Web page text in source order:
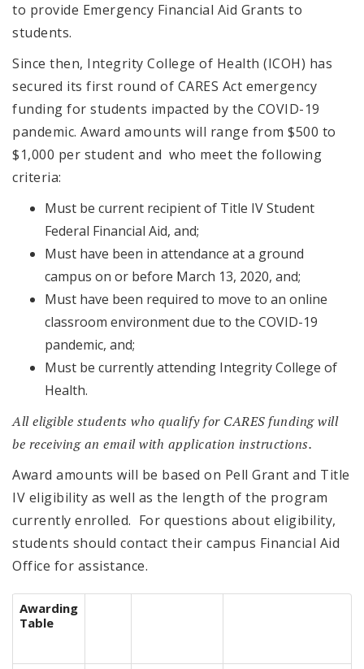
to provide Emergency Financial Aid Grants to
students.
Since then, Integrity College of Health (ICOH) has
secured its first round of CARES Act emergency
funding for students impacted by the COVID-19
pandemic. Award amounts will range from $500 to
$1,000 per student and who meet the following
criteria:
Must be current recipient of Title IV Student
Federal Financial Aid, and;
Must have been in attendance at a ground
campus on or before March 13, 2020, and;
Must have been required to move to an online
classroom environment due to the COVID-19
pandemic, and;
Must be currently attending Integrity College of
Health.
All eligible students who qualify for CARES funding will
be receiving an email with application instructions.
Award amounts will be based on Pell Grant and Title
IV eligibility as well as the length of the program
currently enrolled. For questions about eligibility,
students should contact their campus Financial Aid
Office for assistance.
Awarding
Table